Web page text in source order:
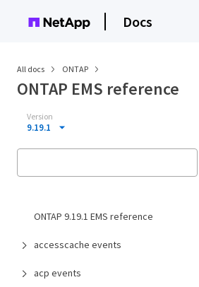
Docs
All docs ONTAP
ONTAP EMS reference
Version
9.19.1
ONTAP 9.19.1 EMS reference
accesscache events
acp events